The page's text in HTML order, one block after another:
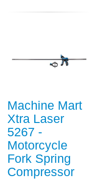
Machine Mart
Xtra Laser
5267 -
Motorcycle
Fork Spring
Compressor